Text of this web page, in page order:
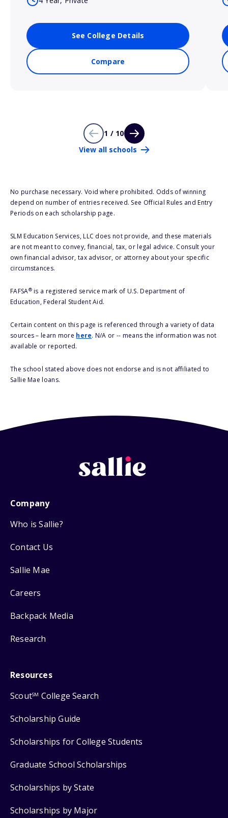
See College Details
Compare
1 / 10
View all schools
No purchase necessary. Void where prohibited. Odds of winning
depend on number of entries received. See Official Rules and Entry
Periods on each scholarship page.
SLM Education Services, LLC does not provide, and these materials
are not meant to convey, financial, tax, or legal advice. Consult your
own financial advisor, tax advisor, or attorney about your specific
circumstances.
FAFSA®is a registered service mark of U.S. Department of
Education, Federal Student Aid.
Certain content on this page is referenced through a variety of data
sources – learn more here. N/A or -- means the information was not
available or reported.
The school stated above does not endorse and is not affiliated to
Sallie Mae loans.
Company
Who is Sallie?
Contact Us
Sallie Mae
Careers
Backpack Media
Research
Resources
ScoutSM College Search
Scholarship Guide
Scholarships for College Students
Graduate School Scholarships
Scholarships by State
Scholarships by Major